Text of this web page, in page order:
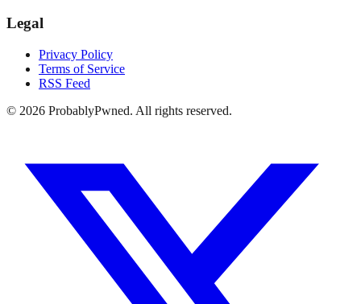
Legal
Privacy Policy
Terms of Service
RSS Feed
© 2026 ProbablyPwned. All rights reserved.